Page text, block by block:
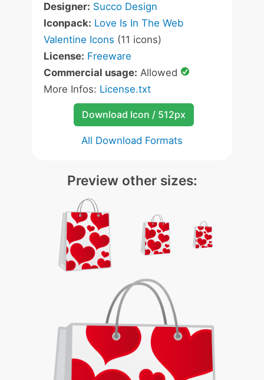
Designer: Succo Design
Iconpack: Love Is In The Web
Valentine Icons (11 icons)
License: Freeware
Commercial usage: Allowed
More Infos: License.txt
Download Icon / 512px
All Download Formats
Preview other sizes: